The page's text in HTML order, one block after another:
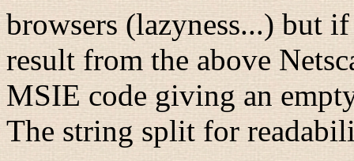
browsers (lazyness...) but
result from the above
MSIE code giving an
The string split for